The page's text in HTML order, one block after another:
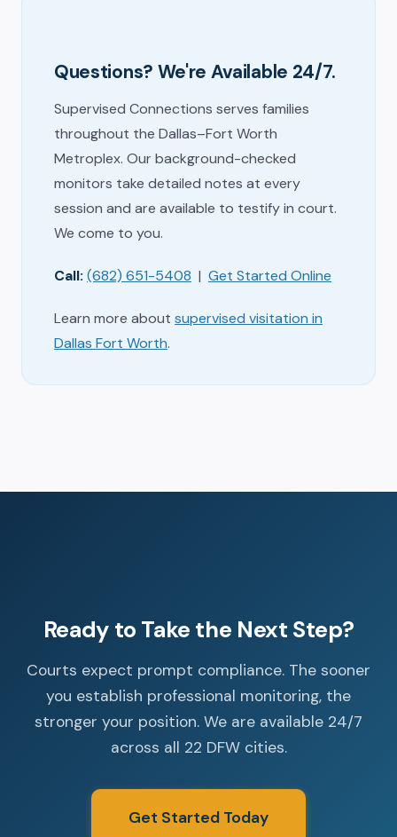
Questions? We're Available 24/7.
Supervised Connections serves families
throughout the Dallas–Fort Worth
Metroplex. Our background-checked
monitors take detailed notes at every
session and are available to testify in court.
We come to you.
Call: (682) 651-5408 | Get Started Online
Learn more about supervised visitation in
Dallas Fort Worth.
Ready to Take the Next Step?
Courts expect prompt compliance. The sooner
you establish professional monitoring, the
stronger your position. We are available 24/7
across all 22 DFW cities.
Get Started Today